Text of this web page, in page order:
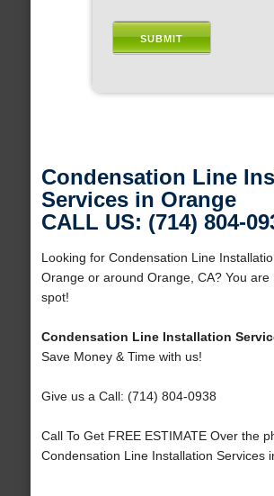
Condensation Line
Services in Orange
CALL US: (714) 804-
Looking for Condensation Line
Orange or around Orange, CA? You are
spot!
Condensation Line Installation
Save Money & Time with us!
Give us a Call: (714) 804-0938
Call To Get FREE ESTIMATE Over the
Condensation Line Installation Services